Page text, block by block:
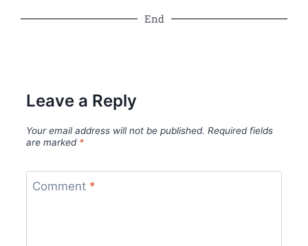
End
Leave a Reply
Your email address will not be published. Required fields
are marked *
Comment *